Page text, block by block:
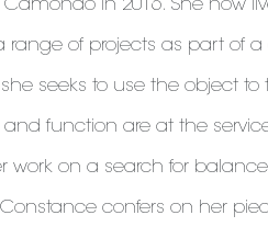
in 2016. She now
range of projects as part of a
seeks to use the object to
function are at the
work on a search for
confers on her